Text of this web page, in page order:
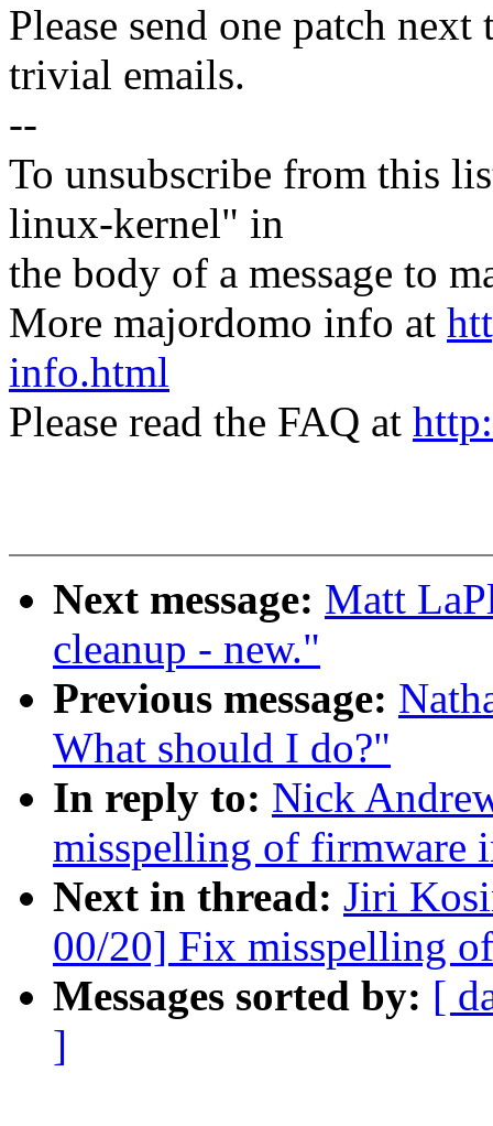
Please send one patch
trivial emails.
--
To unsubscribe from this
linux-kernel" in
the body of a message to
More majordomo info at
info.html
Please read the FAQ at
Next message: Matt
cleanup - new."
Previous message:
What should I do?"
In reply to: Nick
misspelling of firmware
Next in thread: Jiri
00/20] Fix misspelling
Messages sorted by: [
]